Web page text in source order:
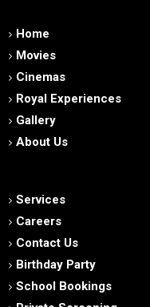
Home
Movies
Cinemas
Royal Experiences
Gallery
About Us
Services
Careers
Contact Us
Birthday Party
School Bookings